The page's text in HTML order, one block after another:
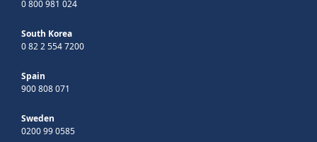
0 800 981 024
South Korea
0 82 2 554 7200
Spain
900 808 071
Sweden
0200 99 0585